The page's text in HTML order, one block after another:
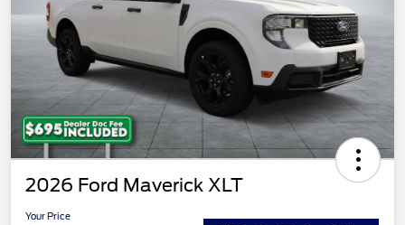
2026 Ford Maverick XLT
Your Price